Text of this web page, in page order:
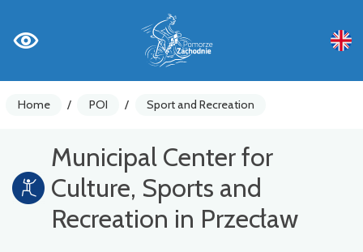
Home / POI / Sport and Recreation
Municipal Center for
Culture, Sports and
Recreation in Przecław